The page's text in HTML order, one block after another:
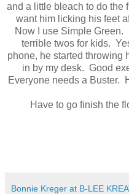
and a little bleach to do the
want him licking his feet
Now I use Simple Green.
terrible twos for kids.
phone, he started throwing
in by my desk. Good
Everyone needs a Buster.
Have to go finish the
Bonnie Kreger at B-LEE